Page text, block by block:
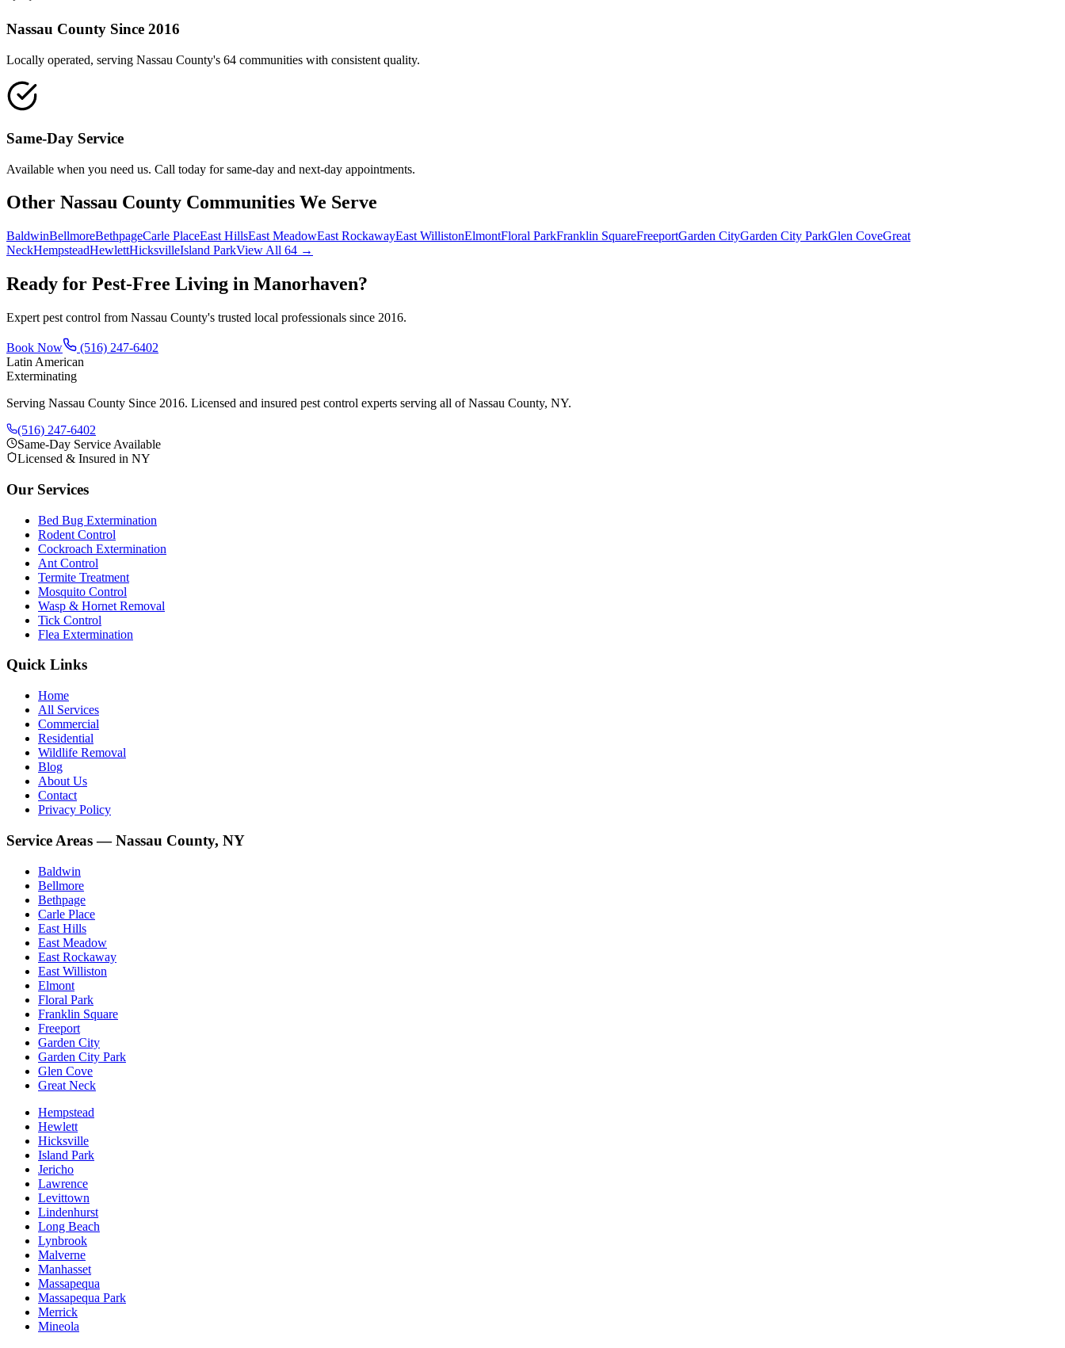
Nassau County Since 2016
Locally operated, serving Nassau County's 64 communities with consistent quality.
Same-Day Service
Available when you need us. Call today for same-day and next-day appointments.
Other Nassau County Communities We Serve
BaldwinBellmoreBethpageCarle PlaceEast HillsEast MeadowEast RockawayEast WillistonElmontFloral ParkFranklin SquareFreeportGarden CityGarden City ParkGlen CoveGreat
NeckHempsteadHewlettHicksvilleIsland ParkView All 64 →
Ready for Pest-Free Living in Manorhaven?
Expert pest control from Nassau County's trusted local professionals since 2016.
Book Now
(516) 247-6402
Latin American
Exterminating
Serving Nassau County Since 2016. Licensed and insured pest control experts serving all of Nassau County, NY.
(516) 247-6402
Same-Day Service Available
Licensed & Insured in NY
Our Services
Bed Bug Extermination
Rodent Control
Cockroach Extermination
Ant Control
Termite Treatment
Mosquito Control
Wasp & Hornet Removal
Tick Control
Flea Extermination
Quick Links
Home
All Services
Commercial
Residential
Wildlife Removal
Blog
About Us
Contact
Privacy Policy
Service Areas — Nassau County, NY
Baldwin
Bellmore
Bethpage
Carle Place
East Hills
East Meadow
East Rockaway
East Williston
Elmont
Floral Park
Franklin Square
Freeport
Garden City
Garden City Park
Glen Cove
Great Neck
Hempstead
Hewlett
Hicksville
Island Park
Jericho
Lawrence
Levittown
Lindenhurst
Long Beach
Lynbrook
Malverne
Manhasset
Massapequa
Massapequa Park
Merrick
Mineola